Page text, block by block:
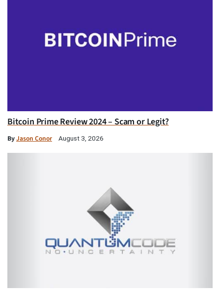
Bitcoin Prime Review 2024 – Scam or Legit?
ByJason Conor August 3, 2026